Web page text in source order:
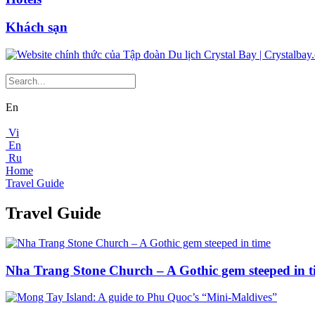
Khách sạn
En
Vi
En
Ru
Home
Travel Guide
Travel Guide
Nha Trang Stone Church – A Gothic gem steeped in